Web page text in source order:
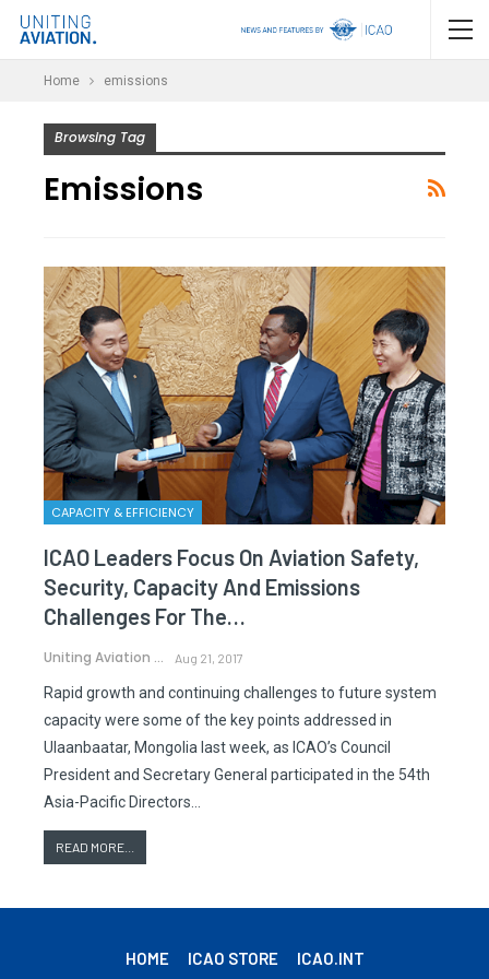
Home emissions
Browsing Tag
Emissions
CAPACITY & EFFICIENCY
ICAO Leaders Focus On Aviation Safety,
Security, Capacity And Emissions
Challenges For The…
Uniting Aviation Aug 21, 2017
Rapid growth and continuing challenges to future system
capacity were some of the key points addressed in
Ulaanbaatar, Mongolia last week, as ICAO’s Council
President and Secretary General participated in the 54th
Asia-Pacific Directors…
READ MORE...
HOME ICAO STORE ICAO.INT